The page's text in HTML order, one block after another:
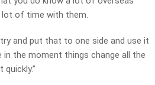
lot of time with them.
try and put that to one side and use it
in the moment things change all the